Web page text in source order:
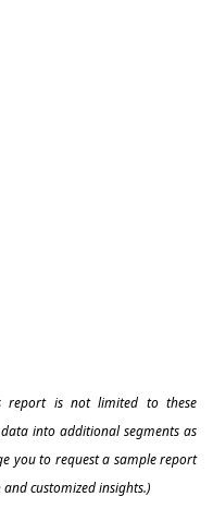
report is not limited to these
into additional segments as
you to request a sample report
customized insights.)